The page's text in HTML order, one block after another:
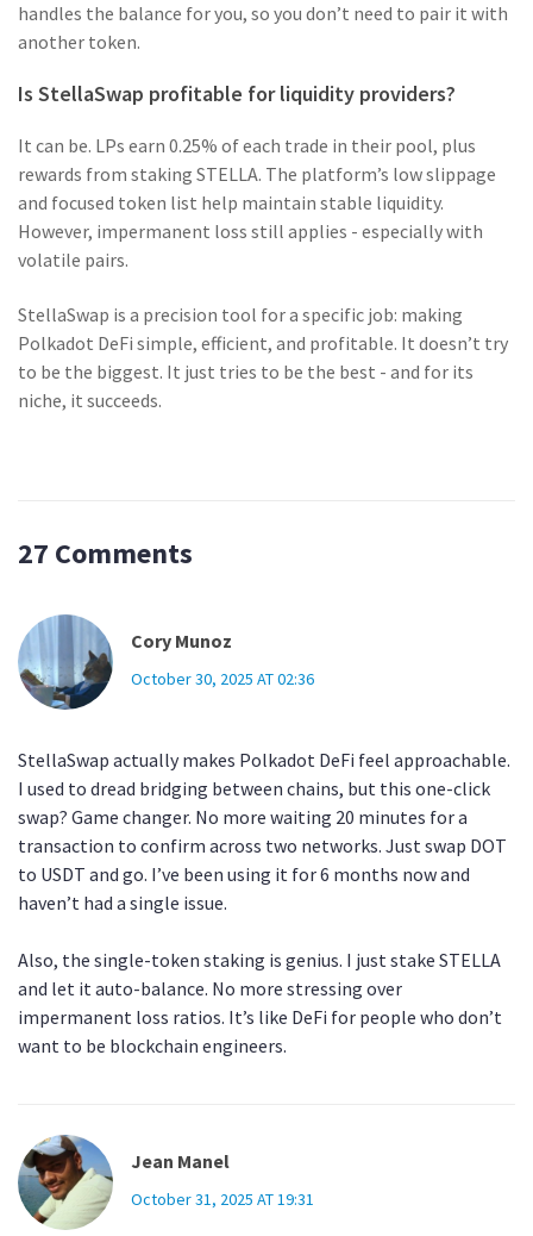
handles the balance for you, so you don’t need to pair it with
another token.
Is StellaSwap profitable for liquidity providers?
It can be. LPs earn 0.25% of each trade in their pool, plus
rewards from staking STELLA. The platform’s low slippage
and focused token list help maintain stable liquidity.
However, impermanent loss still applies - especially with
volatile pairs.
StellaSwap is a precision tool for a specific job: making
Polkadot DeFi simple, efficient, and profitable. It doesn’t try
to be the biggest. It just tries to be the best - and for its
niche, it succeeds.
27 Comments
Cory Munoz
October 30, 2025 AT 02:36
StellaSwap actually makes Polkadot DeFi feel approachable.
I used to dread bridging between chains, but this one-click
swap? Game changer. No more waiting 20 minutes for a
transaction to confirm across two networks. Just swap DOT
to USDT and go. I’ve been using it for 6 months now and
haven’t had a single issue.
Also, the single-token staking is genius. I just stake STELLA
and let it auto-balance. No more stressing over
impermanent loss ratios. It’s like DeFi for people who don’t
want to be blockchain engineers.
Jean Manel
October 31, 2025 AT 19:31